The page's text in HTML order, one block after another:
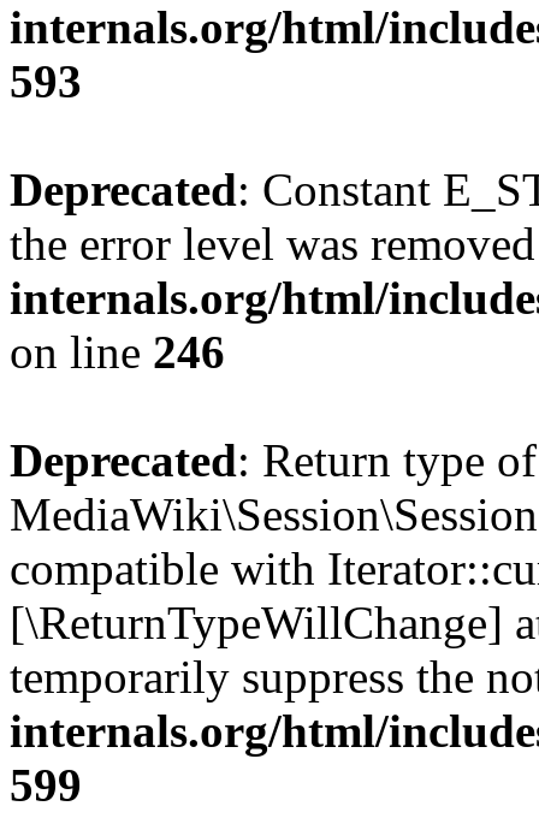
internals.org/html/
593
Deprecated: Constant
the error level was
internals.org/html/
on line 246
Deprecated: Return type of
compatible with
[\ReturnTypeWillChange]
temporarily suppress the
internals.org/html/
599